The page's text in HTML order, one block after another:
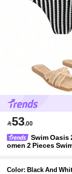
53.00
Swim Oasis
omen 2 Pieces
Color: Black And